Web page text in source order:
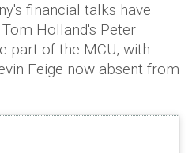
financial talks have
Holland's Peter
part of the MCU, with
Feige now absent from